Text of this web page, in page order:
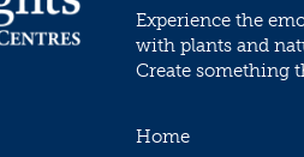
Experience the
with plants and
Create something
Home